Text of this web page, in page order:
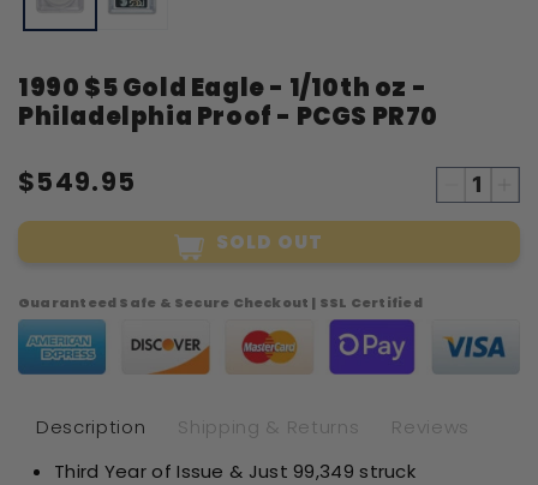
1990 $5 Gold Eagle - 1/10th oz -
Philadelphia Proof - PCGS PR70
$549.95
quantity
1990
Eagle
-
oz
-
SOLD OUT
Guaranteed Safe & Secure Checkout | SSL Certified
Description Shipping & Returns
Reviews
Third Year of Issue & Just 99,349 struck